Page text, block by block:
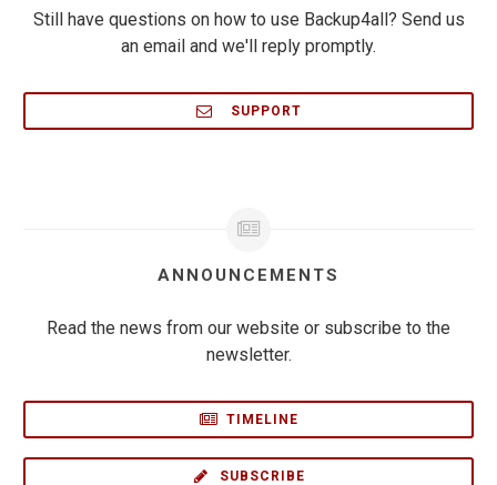
Still have questions on how to use Backup4all? Send us
an email and we'll reply promptly.
SUPPORT
ANNOUNCEMENTS
Read the news from our website or subscribe to the
newsletter.
TIMELINE
SUBSCRIBE